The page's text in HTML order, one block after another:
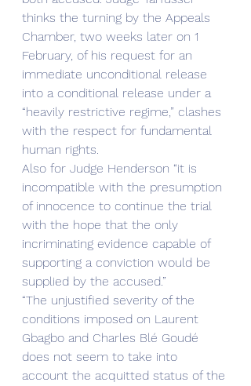
thinks the turning by the Appeals
Chamber, two weeks later on 1
February, of his request for an
immediate unconditional release
into a conditional release under a
“heavily restrictive regime,” clashes
with the respect for fundamental
human rights.
Also for Judge Henderson “it is
incompatible with the presumption
of innocence to continue the trial
with the hope that the only
incriminating evidence capable of
supporting a conviction would be
supplied by the accused.”
“The unjustified severity of the
conditions imposed on Laurent
Gbagbo and Charles Blé Goudé
does not seem to take into
account the acquitted status of the